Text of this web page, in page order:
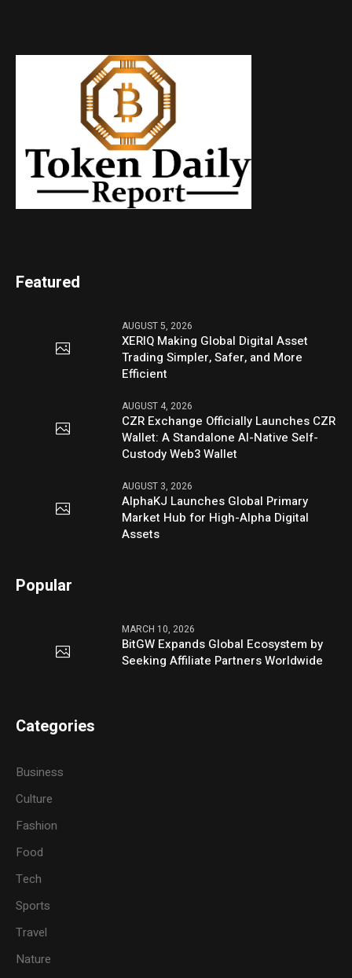
Featured
AUGUST 5, 2026
XERIQ Making Global Digital Asset
Trading Simpler, Safer, and More
Efficient
AUGUST 4, 2026
CZR Exchange Officially Launches CZR
Wallet: A Standalone AI-Native Self-
Custody Web3 Wallet
AUGUST 3, 2026
AlphaKJ Launches Global Primary
Market Hub for High-Alpha Digital
Assets
Popular
MARCH 10, 2026
BitGW Expands Global Ecosystem by
Seeking Affiliate Partners Worldwide
Categories
Business
Culture
Fashion
Food
Tech
Sports
Travel
Nature